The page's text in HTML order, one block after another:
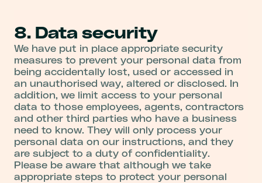
8. Data security
We have put in place appropriate security
measures to prevent your personal data from
being accidentally lost, used or accessed in
an unauthorised way, altered or disclosed. In
addition, we limit access to your personal
data to those employees, agents, contractors
and other third parties who have a business
need to know. They will only process your
personal data on our instructions, and they
are subject to a duty of confidentiality.
Please be aware that although we take
appropriate steps to protect your personal